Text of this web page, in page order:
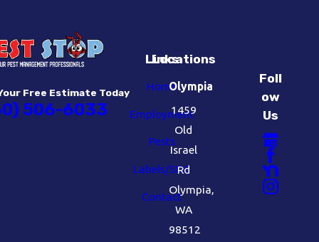
Free Estimate Today
506-6033
Links
Home
Employment
Pests
Labels/SDS
Contact
Locations
Olympia
1459
Old
Israel
Rd
Olympia,
WA
98512
Foll
ow
Us